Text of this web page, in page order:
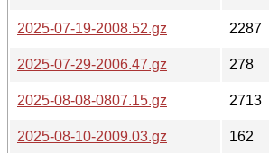
2025-07-19-2008.52.gz
2287
2025-07-29-2006.47.gz
278
2025-08-08-0807.15.gz
2713
2025-08-10-2009.03.gz
162